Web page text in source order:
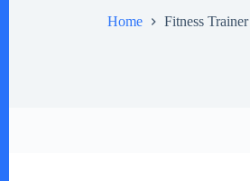
Home Fitness Trainer